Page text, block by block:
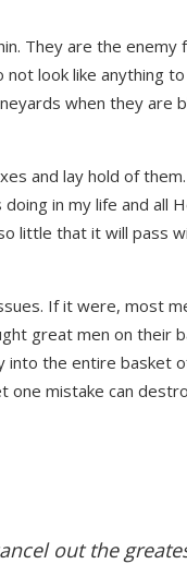
They are the enemy
look like anything
when they are
and lay hold of
in my life and all
little that it will pass
If it were, most
great men on their
the entire basket
one mistake can
out the